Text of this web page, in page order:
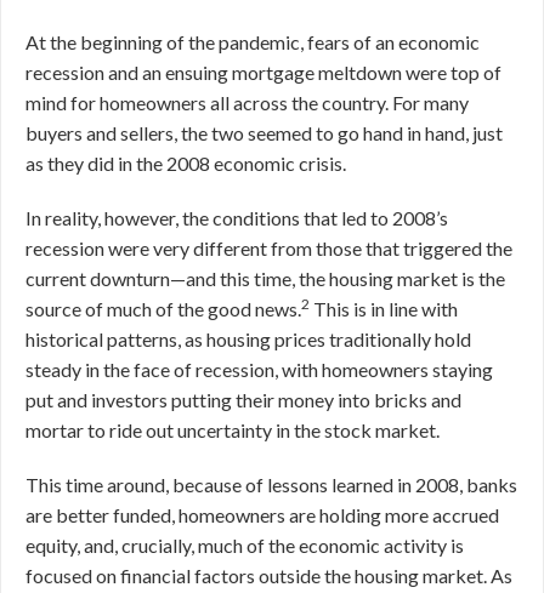
At the beginning of the pandemic, fears of an economic
recession and an ensuing mortgage meltdown were top of
mind for homeowners all across the country. For many
buyers and sellers, the two seemed to go hand in hand, just
as they did in the 2008 economic crisis.
In reality, however, the conditions that led to 2008’s
recession were very different from those that triggered the
current downturn—and this time, the housing market is the
source of much of the good news.2 This is in line with
historical patterns, as housing prices traditionally hold
steady in the face of recession, with homeowners staying
put and investors putting their money into bricks and
mortar to ride out uncertainty in the stock market.
This time around, because of lessons learned in 2008, banks
are better funded, homeowners are holding more accrued
equity, and, crucially, much of the economic activity is
focused on financial factors outside the housing market. As